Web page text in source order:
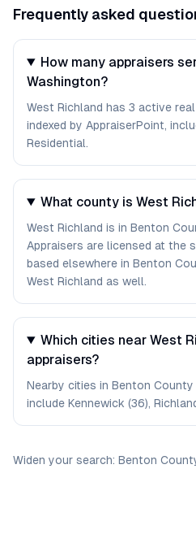
Frequently asked
How many appraisers
Washington?
West Richland has 3 active
indexed by AppraiserPoint,
Residential.
What county is West
West Richland is in Benton
Appraisers are licensed at the
based elsewhere in Benton
West Richland as well.
Which cities near West
appraisers?
Nearby cities in Benton
include Kennewick (36),
Widen your search: Benton